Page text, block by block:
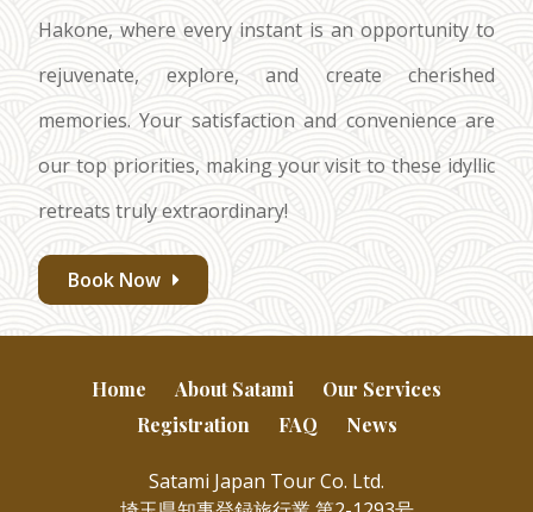
Hakone, where every instant is an opportunity to
rejuvenate, explore, and create cherished
memories. Your satisfaction and convenience are
our top priorities, making your visit to these idyllic
retreats truly extraordinary!
Book Now
Home About Satami
Our Services
Registration
FAQ News
Satami Japan Tour Co. Ltd.